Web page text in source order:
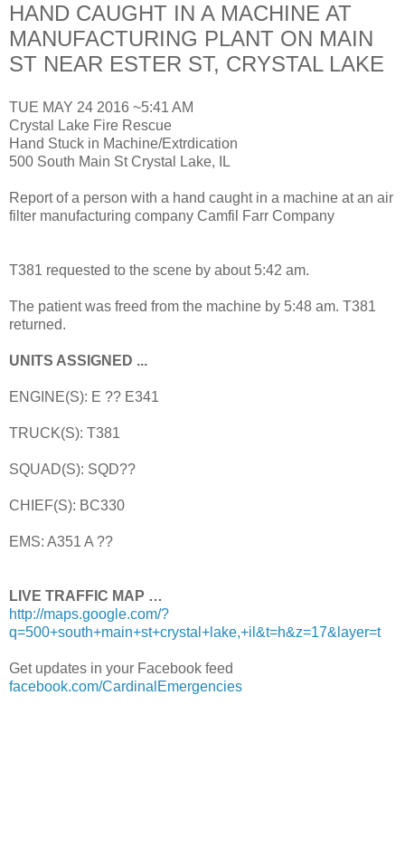
HAND CAUGHT IN A MACHINE AT
MANUFACTURING PLANT ON MAIN
ST NEAR ESTER ST, CRYSTAL LAKE
TUE MAY 24 2016 ~5:41 AM
Crystal Lake Fire Rescue
Hand Stuck in Machine/Extrdication
500 South Main St Crystal Lake, IL
Report of a person with a hand caught in a machine at an air
filter manufacturing company Camfil Farr Company
T381 requested to the scene by about 5:42 am.
The patient was freed from the machine by 5:48 am. T381
returned.
UNITS ASSIGNED ...
ENGINE(S): E ?? E341
TRUCK(S): T381
SQUAD(S): SQD??
CHIEF(S): BC330
EMS: A351 A ??
LIVE TRAFFIC MAP …
http://maps.google.com/?
q=500+south+main+st+crystal+lake,+il&t=h&z=17&layer=t
Get updates in your Facebook feed
facebook.com/CardinalEmergencies